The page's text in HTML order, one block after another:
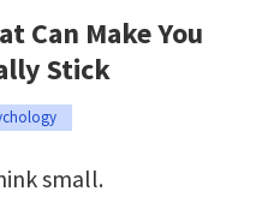
Can Make You
Stick
small.